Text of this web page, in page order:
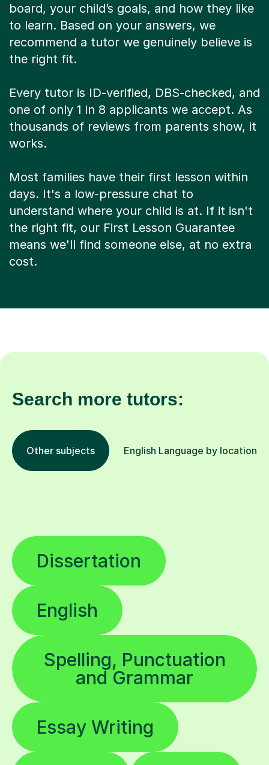
board, your child’s goals, and how they like
to learn. Based on your answers, we
recommend a tutor we genuinely believe is
the right fit.
Every tutor is ID-verified, DBS-checked, and
one of only 1 in 8 applicants we accept. As
thousands of reviews from parents show, it
works.
Most families have their first lesson within
days. It's a low-pressure chat to
understand where your child is at. If it isn't
the right fit, our First Lesson Guarantee
means we'll find someone else, at no extra
cost.
Search more tutors:
Other subjects English Language by location
Dissertation
English
Spelling, Punctuation
and Grammar
Essay Writing